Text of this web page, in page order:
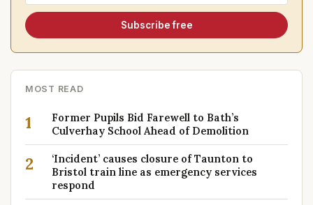
Subscribe free
MOST READ
1
Former Pupils Bid Farewell to Bath’s
Culverhay School Ahead of Demolition
2
‘Incident’ causes closure of Taunton to
Bristol train line as emergency services
respond